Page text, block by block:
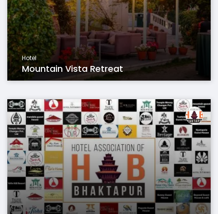
Hotel
Mountain Vista Retreat